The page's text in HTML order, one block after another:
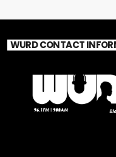
WURD CONTACT